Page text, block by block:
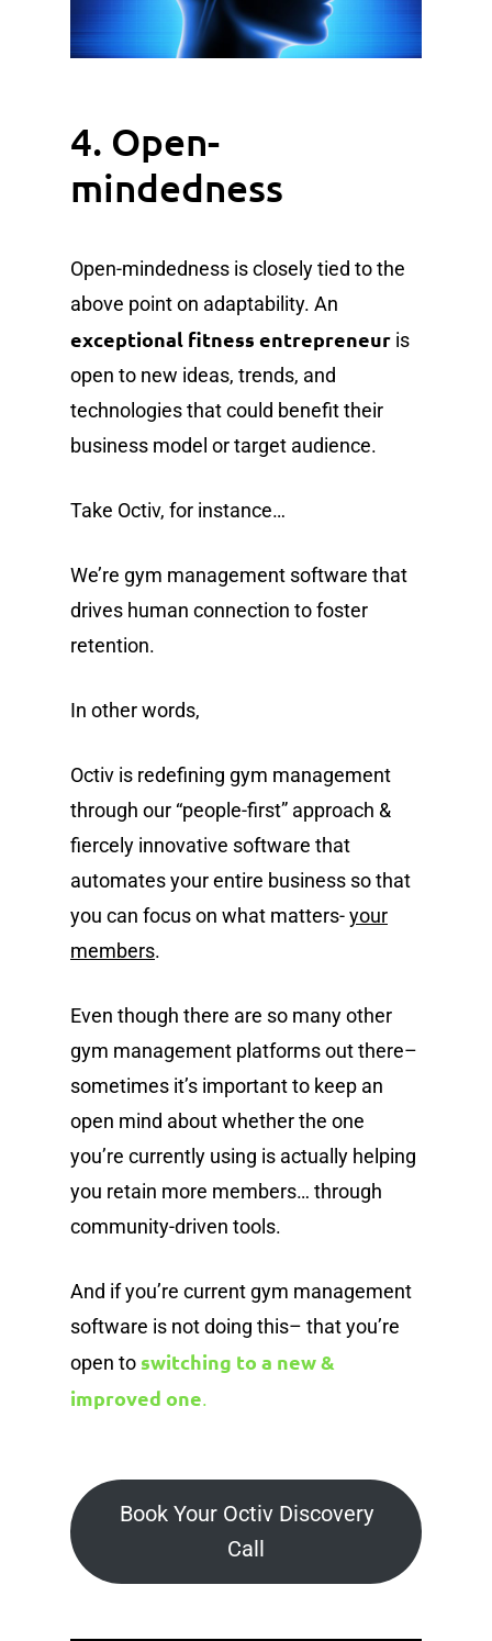
4. Open-
mindedness
Open-mindedness is closely tied to the
above point on adaptability. An
exceptional fitness entrepreneur is
open to new ideas, trends, and
technologies that could benefit their
business model or target audience.
Take Octiv, for instance…
We’re gym management software that
drives human connection to foster
retention.
In other words,
Octiv is redefining gym management
through our “people-first” approach &
fiercely innovative software that
automates your entire business so that
you can focus on what matters-your
members.
Even though there are so many other
gym management platforms out there–
sometimes it’s important to keep an
open mind about whether the one
you’re currently using is actually helping
you retain more members… through
community-driven tools.
And if you’re current gym management
software is not doing this– that you’re
open to switching to a new &
improved one.
Book Your Octiv Discovery
Call